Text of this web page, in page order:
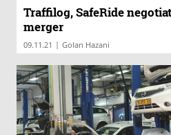
Traffilog, SafeRide
merger
09.11.21 | Golan Hazani